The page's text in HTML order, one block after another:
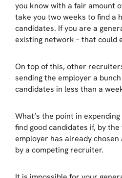
you know with a fair amount
take you two weeks to find a
candidates. If you are a
existing network – that could
On top of this, other recruiters
sending the employer a bunch
candidates in less than a
What’s the point in
find good candidates if, by
employer has already
by a competing recruiter.